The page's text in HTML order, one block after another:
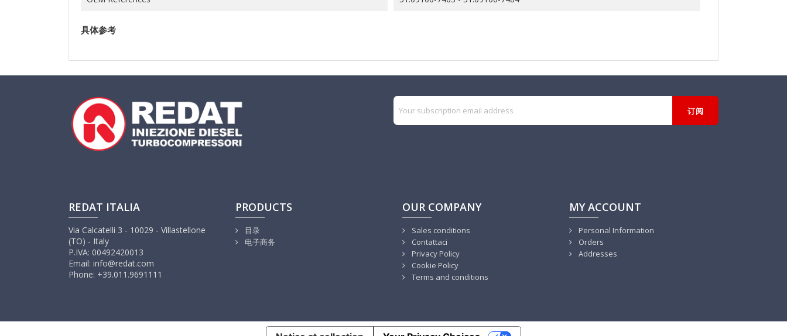
具体参考
REDAT ITALIA
Via Calcatelli 3 - 10029 - Villastellone
(TO) - Italy
P.IVA: 00492420013
Email: info@redat.com
Phone: +39.011.9691111
PRODUCTS
目录
电子商务
OUR COMPANY
Sales conditions
Contattaci
Privacy Policy
Cookie Policy
Terms and conditions
MY ACCOUNT
Personal Information
Orders
Addresses